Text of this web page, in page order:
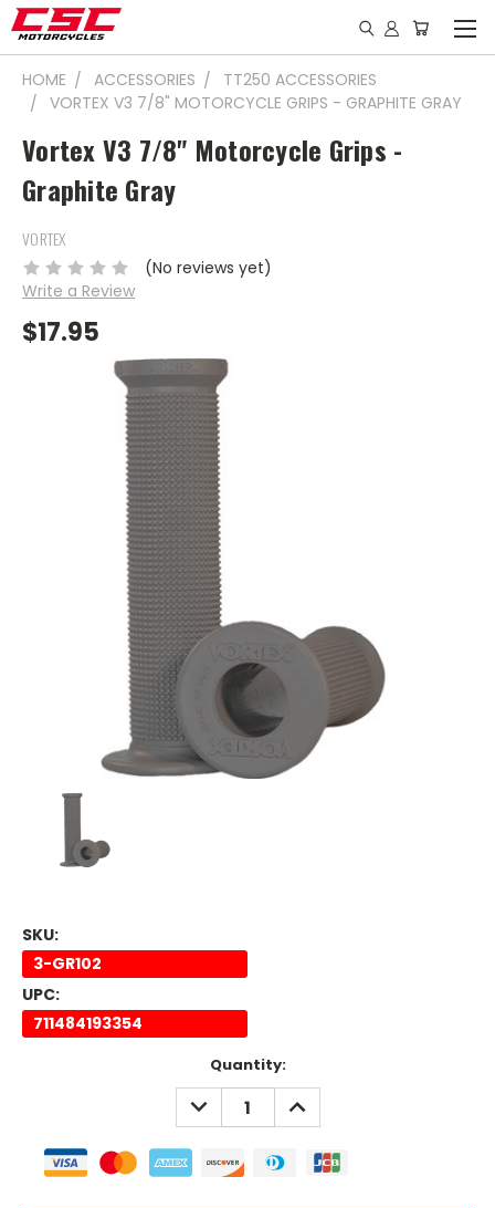
HOME ACCESSORIES
TT250 ACCESSORIES
VORTEX V3 7/8" MOTORCYCLE GRIPS - GRAPHITE GRAY
Vortex V3 7/8" Motorcycle Grips -
Graphite Gray
VORTEX
(No reviews yet)
Write a Review
$17.95
SKU:
3-GR102
UPC:
711484193354
Quantity:
DECREASE
QUANTITY:
INCREASE
QUANTITY: